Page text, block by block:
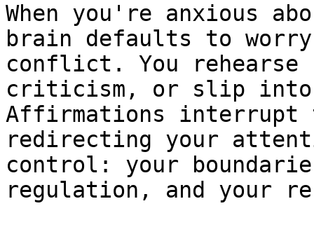
When you're anxious
brain defaults to
conflict. You rehearse
criticism, or slip into
Affirmations interrupt
redirecting your
control: your
regulation, and your